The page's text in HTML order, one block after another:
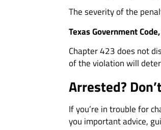
The severity of the
Texas Government
Chapter 423 does not
of the violation will
Arrested?
If you’re in trouble for
you important advice,